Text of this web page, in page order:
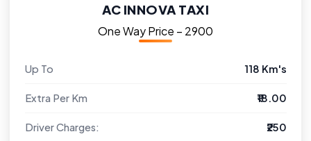
AC INNOVA TAXI
One Way Price – ₹2900
Up To 118 Km's
Extra Per Km ₹18.00
Driver Charges: ₹250